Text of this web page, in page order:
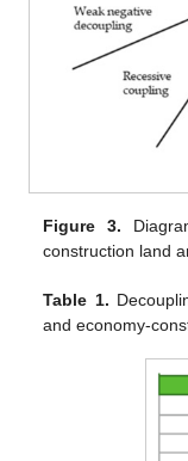
Figure 3.
construction land
Table 1.
and economy-